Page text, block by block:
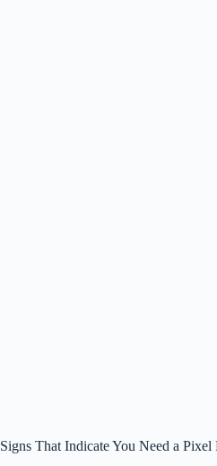
Signs That Indicate You Need a Pixel